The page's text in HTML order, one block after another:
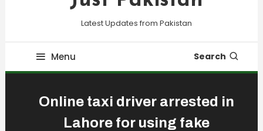
Latest Updates from Pakistan
Menu Search
Online taxi driver arrested in
Lahore for using fake